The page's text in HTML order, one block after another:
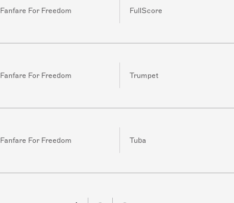
Fanfare For Freedom FullScore
Fanfare For Freedom Trumpet
Fanfare For Freedom Tuba